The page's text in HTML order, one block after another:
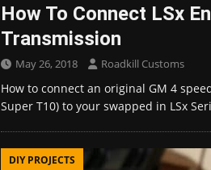
How To Connect LSx
Transmission
May 26, 2018 Roadkill Customs
How to connect an original GM 4
Super T10) to your swapped in LSx
DIY PROJECTS